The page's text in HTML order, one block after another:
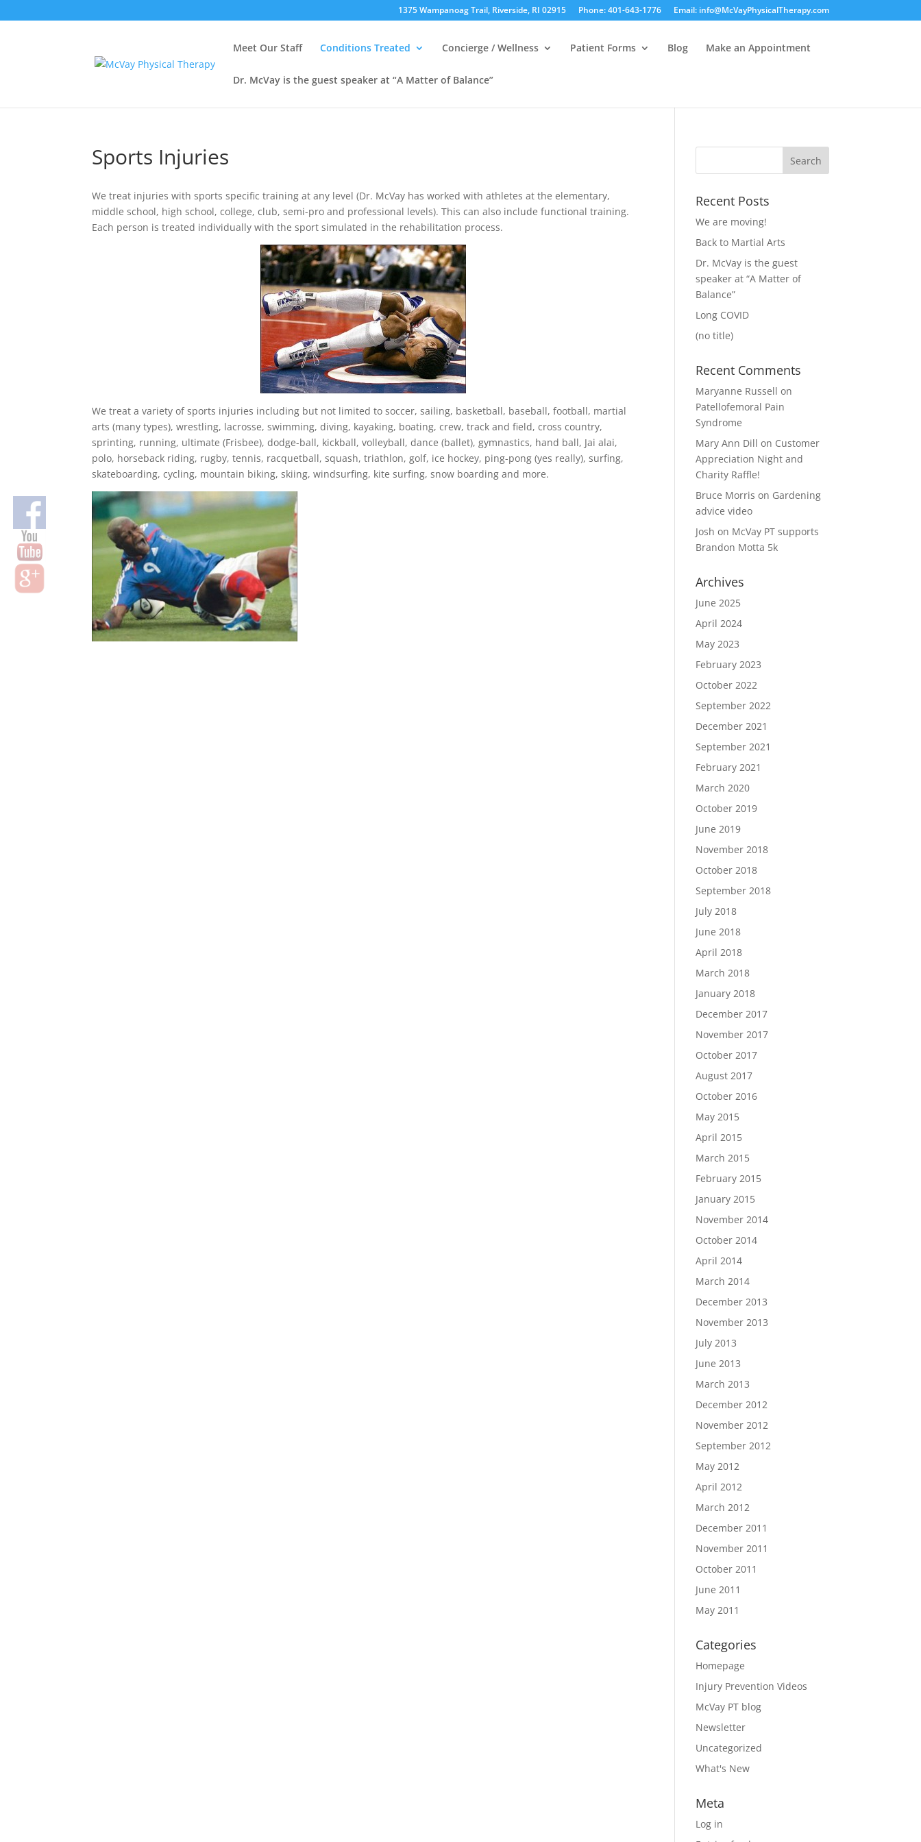
1375 Wampanoag Trail, Riverside, RI 02915 Phone: 401-643-1776 Email: info@McVayPhysicalTherapy.com
Meet Our Staff Conditions Treated Concierge / Wellness Patient Forms Blog Make an Appointment
Dr. McVay is the guest speaker at “A Matter of Balance”
Sports Injuries
We treat injuries with sports specific training at any level (Dr. McVay has worked with athletes at the elementary,
middle school, high school, college, club, semi-pro and professional levels). This can also include functional training.
Each person is treated individually with the sport simulated in the rehabilitation process.
We treat a variety of sports injuries including but not limited to soccer, sailing, basketball, baseball, football, martial
arts (many types), wrestling, lacrosse, swimming, diving, kayaking, boating, crew, track and field, cross country,
sprinting, running, ultimate (Frisbee), dodge-ball, kickball, volleyball, dance (ballet), gymnastics, hand ball, Jai alai,
polo, horseback riding, rugby, tennis, racquetball, squash, triathlon, golf, ice hockey, ping-pong (yes really), surfing,
skateboarding, cycling, mountain biking, skiing, windsurfing, kite surfing, snow boarding and more.
Recent Posts
We are moving!
Back to Martial Arts
Dr. McVay is the guest
speaker at “A Matter of
Balance”
Long COVID
(no title)
Recent Comments
Maryanne Russell on
Patellofemoral Pain
Syndrome
Mary Ann Dill on Customer
Appreciation Night and
Charity Raffle!
Bruce Morris on Gardening
advice video
Josh on McVay PT supports
Brandon Motta 5k
Archives
June 2025
April 2024
May 2023
February 2023
October 2022
September 2022
December 2021
September 2021
February 2021
March 2020
October 2019
June 2019
November 2018
October 2018
September 2018
July 2018
June 2018
April 2018
March 2018
January 2018
December 2017
November 2017
October 2017
August 2017
October 2016
May 2015
April 2015
March 2015
February 2015
January 2015
November 2014
October 2014
April 2014
March 2014
December 2013
November 2013
July 2013
June 2013
March 2013
December 2012
November 2012
September 2012
May 2012
April 2012
March 2012
December 2011
November 2011
October 2011
June 2011
May 2011
Categories
Homepage
Injury Prevention Videos
McVay PT blog
Newsletter
Uncategorized
What's New
Meta
Log in